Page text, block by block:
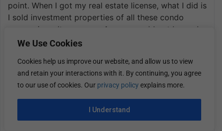
We Use Cookies
Cookies help us improve our website, and allow us to view
and retain your interactions with it. By continuing, you agree
to our use of cookies. Our privacy policyexplains more.
I Understand
point. When I got my real estate license, what I did is
I sold investment properties of all these condo
conversions. It was easy. Anyone could get loans. I
don’t know the exact number, but over that first two
conversion units to guys that got 100% financing.
The end game plan was to sell in six months once
the condo conversion was sold out and make
$30,000.